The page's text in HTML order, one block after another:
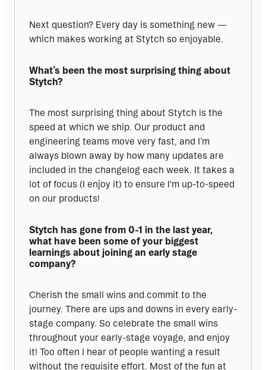
Next question? Every day is something new —
which makes working at Stytch so enjoyable.
What’s been the most surprising thing about
Stytch?
The most surprising thing about Stytch is the
speed at which we ship. Our product and
engineering teams move very fast, and I’m
always blown away by how many updates are
included in the changelog each week. It takes a
lot of focus (I enjoy it) to ensure I'm up-to-speed
on our products!
Stytch has gone from 0-1 in the last year,
what have been some of your biggest
learnings about joining an early stage
company?
Cherish the small wins and commit to the
journey. There are ups and downs in every early-
stage company. So celebrate the small wins
throughout your early-stage voyage, and enjoy
it! Too often I hear of people wanting a result
without the requisite effort. Most of the fun at